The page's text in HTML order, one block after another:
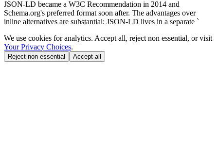
JSON-LD became a W3C Recommendation in 2014 and
Schema.org's preferred format soon after. The advantages over
inline alternatives are substantial: JSON-LD lives in a separate `
We use cookies for analytics. Accept all, reject non essential, or visit
Your Privacy Choices.
Reject non essential Accept all